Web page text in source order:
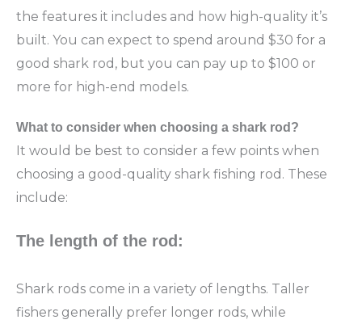
the features it includes and how high-quality it’s
built. You can expect to spend around $30 for a
good shark rod, but you can pay up to $100 or
more for high-end models.
What to consider when choosing a shark rod?
It would be best to consider a few points when
choosing a good-quality shark fishing rod. These
include:
The length of the rod:
Shark rods come in a variety of lengths. Taller
fishers generally prefer longer rods, while